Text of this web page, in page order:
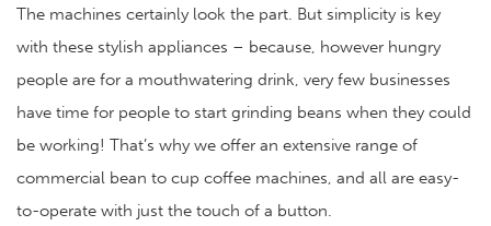
The machines certainly look the part. But simplicity is key
with these stylish appliances – because, however hungry
people are for a mouthwatering drink, very few businesses
have time for people to start grinding beans when they could
be working! That’s why we offer an extensive range of
commercial bean to cup coffee machines, and all are easy-
to-operate with just the touch of a button.